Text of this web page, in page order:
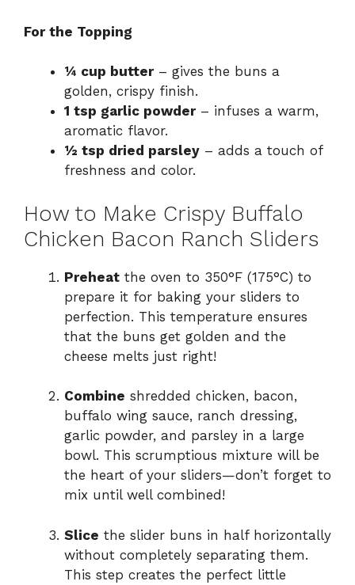
For the Topping
¼ cup butter– gives the buns a
golden, crispy finish.
1 tsp garlic powder– infuses a warm,
aromatic flavor.
½ tsp dried parsley – adds a touch of
freshness and color.
How to Make Crispy Buffalo
Chicken Bacon Ranch Sliders
Preheat the oven to 350°F (175°C) to
prepare it for baking your sliders to
perfection. This temperature ensures
that the buns get golden and the
cheese melts just right!
Combine shredded chicken, bacon,
buffalo wing sauce, ranch dressing,
garlic powder, and parsley in a large
bowl. This scrumptious mixture will be
the heart of your sliders—don’t forget to
mix until well combined!
Slice the slider buns in half horizontally
without completely separating them.
This step creates the perfect little